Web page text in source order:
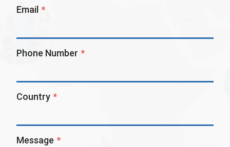
Email *
Phone Number *
Country *
Message *